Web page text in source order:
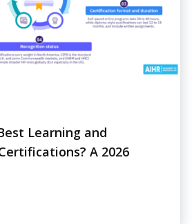
Learning and
A 2026